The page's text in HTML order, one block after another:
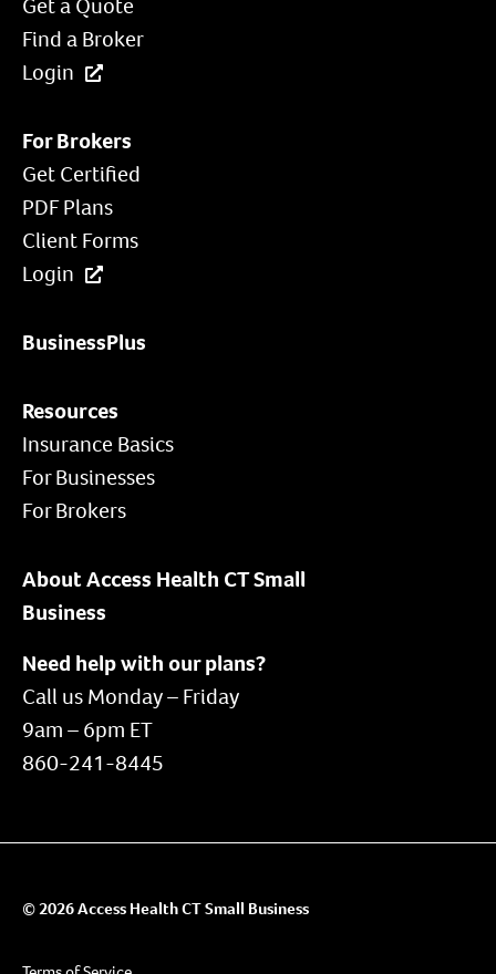
Get a Quote
Find a Broker
Login
For Brokers
Get Certified
PDF Plans
Client Forms
Login
BusinessPlus
Resources
Insurance Basics
For Businesses
For Brokers
About Access Health CT Small
Business
Need help with our plans?
Call us Monday – Friday
9am – 6pm ET
860-241-8445
© 2026 Access Health CT Small Business